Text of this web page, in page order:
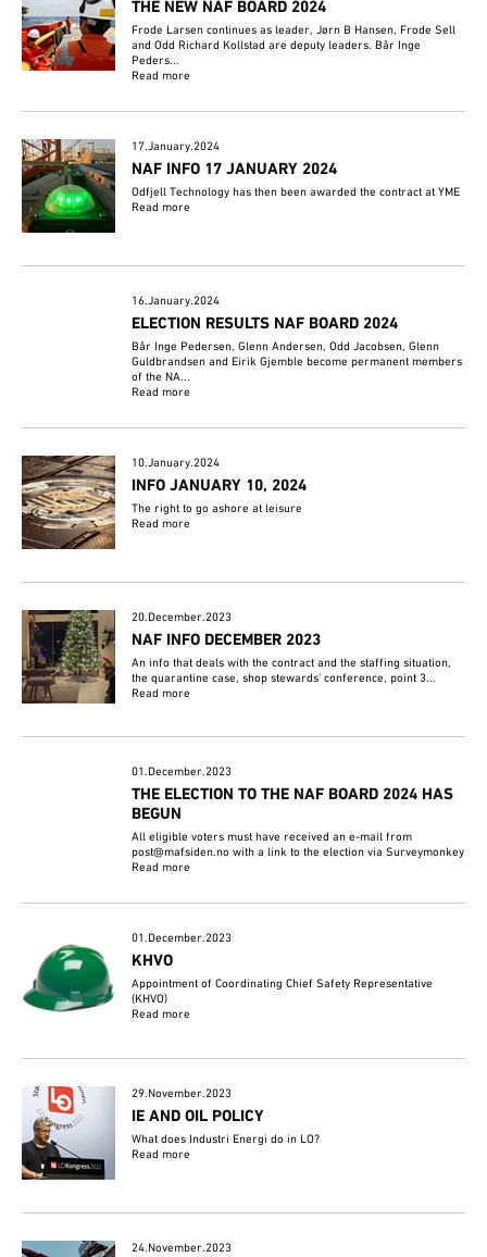
THE NEW NAF BOARD 2024
Frode Larsen continues as leader, Jørn B Hansen, Frode Sell
and Odd Richard Kollstad are deputy leaders. Bår Inge
Peders...
Read more
17.January.2024
NAF INFO 17 JANUARY 2024
Odfjell Technology has then been awarded the contract at YME
Read more
16.January.2024
ELECTION RESULTS NAF BOARD 2024
Bår Inge Pedersen, Glenn Andersen, Odd Jacobsen, Glenn
Guldbrandsen and Eirik Gjemble become permanent members
of the NA...
Read more
10.January.2024
INFO JANUARY 10, 2024
The right to go ashore at leisure
Read more
20.December.2023
NAF INFO DECEMBER 2023
An info that deals with the contract and the staffing situation,
the quarantine case, shop stewards' conference, point 3...
Read more
01.December.2023
THE ELECTION TO THE NAF BOARD 2024 HAS
BEGUN
All eligible voters must have received an e-mail from
post@mafsiden.no with a link to the election via Surveymonkey
Read more
01.December.2023
KHVO
Appointment of Coordinating Chief Safety Representative
(KHVO)
Read more
29.November.2023
IE AND OIL POLICY
What does Industri Energi do in LO?
Read more
24.November.2023